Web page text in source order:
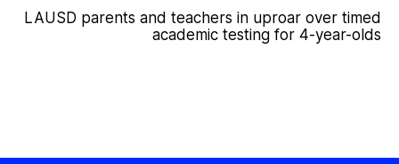
LAUSD parents and teachers in uproar over timed
academic testing for 4-year-olds